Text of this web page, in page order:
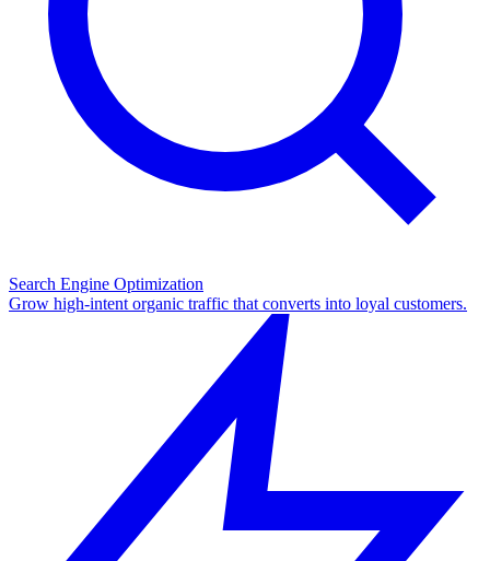
Search Engine Optimization
Grow high-intent organic traffic that converts into loyal customers.